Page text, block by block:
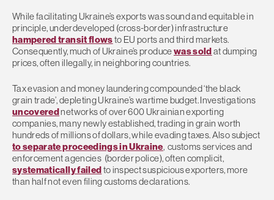
While facilitating Ukraine’s exports was sound and equitable in
principle, underdeveloped (cross-border) infrastructure
hampered transit flowsto EU ports and third markets.
Consequently, much of Ukraine’s producewas soldat dumping
prices, often illegally, in neighboring countries.
Tax evasion and money laundering compounded ‘the black
grain trade’, depleting Ukraine’s wartime budget. Investigations
uncoverednetworks of over 600 Ukrainian exporting
companies, many newly established, trading in grain worth
hundreds of millions of dollars, while evading taxes. Also subject
to separate proceedings in Ukraine, customs services and
enforcement agencies (border police), often complicit,
systematically failedto inspect suspicious exporters, more
than half not even filing customs declarations.